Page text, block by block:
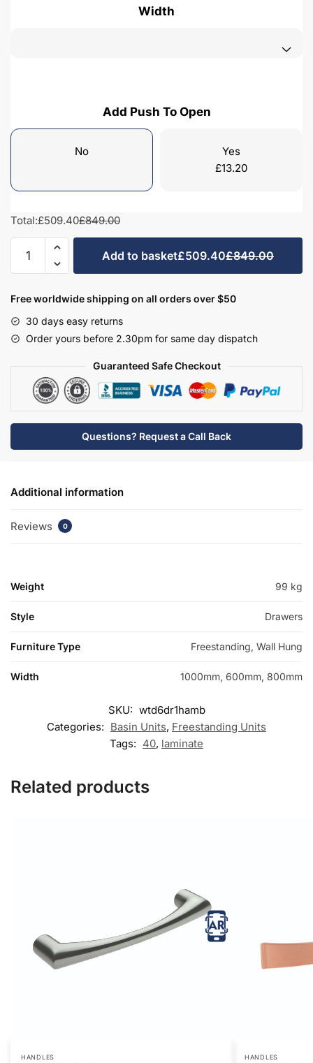
Width
Add Push To Open
No
Yes
£13.20
Total:£509.40£849.00
Bathroom
Wall
Traditional
Basin
Hambledon
Add to basket£509.40£849.00
Free worldwide shipping on all orders over $50
30 days easy returns
Order yours before 2.30pm for same day dispatch
Guaranteed Safe Checkout
Questions? Request a Call Back
Additional information
Reviews 0
Weight 99 kg
Style Drawers
Furniture Type Freestanding, Wall Hung
Width 1000mm, 600mm, 800mm
SKU: wtd6dr1hamb
Categories: Basin Units, Freestanding Units
Tags: 40, laminate
Related products
HANDLES HANDLES